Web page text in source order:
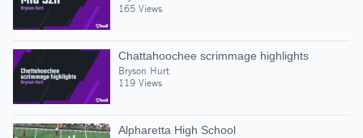
165 Views
Chattahoochee scrimmage highlights
Bryson Hurt
119 Views
Alpharetta High School